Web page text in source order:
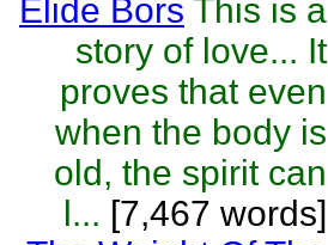
Elide Bors This is a
story of love... It
proves that even
when the body is
old, the spirit can
l... [7,467 words]